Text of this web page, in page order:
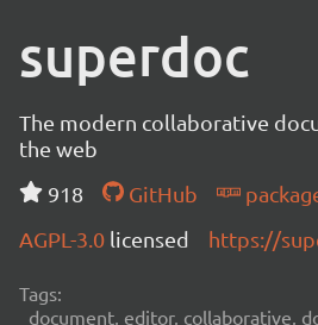
superdoc
The modern collaborative
the web
918
GitHub
AGPL-3.0 licensed https://
Tags:
document, editor, collaborative,